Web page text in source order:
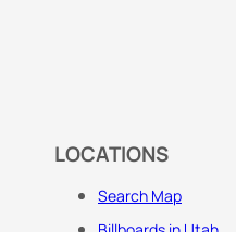
LOCATIONS
Search Map